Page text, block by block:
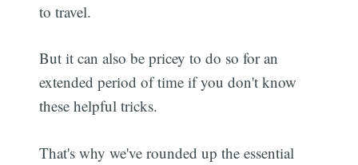
to travel.
But it can also be pricey to do so for an
extended period of time if you don't know
these helpful tricks.
That's why we've rounded up the essential